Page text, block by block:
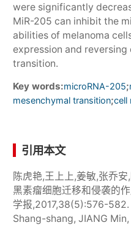
were significantly
MiR-205 can inhibit the
abilities of melanoma
expression and
transition.
Key words:microRNA-205;
mesenchymal transition;cell
引用本文
陈虎艳,王上上,姜敏,张乔
黑素瘤细胞迁移和侵袭的
学报,2017,38(5):576-582.
Shang-shang, JIANG